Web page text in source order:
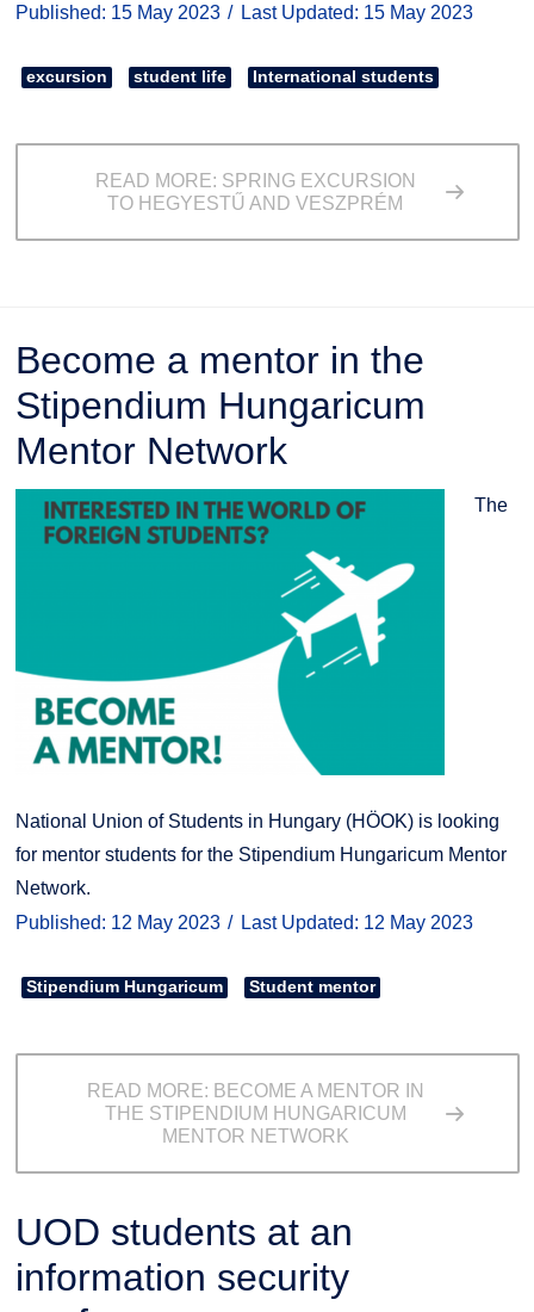
Published: 15 May 2023
Last Updated: 15 May 2023
excursion student life International students
READ MORE: SPRING EXCURSION
TO HEGYESTŰ AND VESZPRÉM
Become a mentor in the
Stipendium Hungaricum
Mentor Network
The
National Union of Students in Hungary (HÖOK) is looking
for mentor students for the Stipendium Hungaricum Mentor
Network.
Published: 12 May 2023
Last Updated: 12 May 2023
Stipendium Hungaricum Student mentor
READ MORE: BECOME A MENTOR IN
THE STIPENDIUM HUNGARICUM
MENTOR NETWORK
UOD students at an
information security